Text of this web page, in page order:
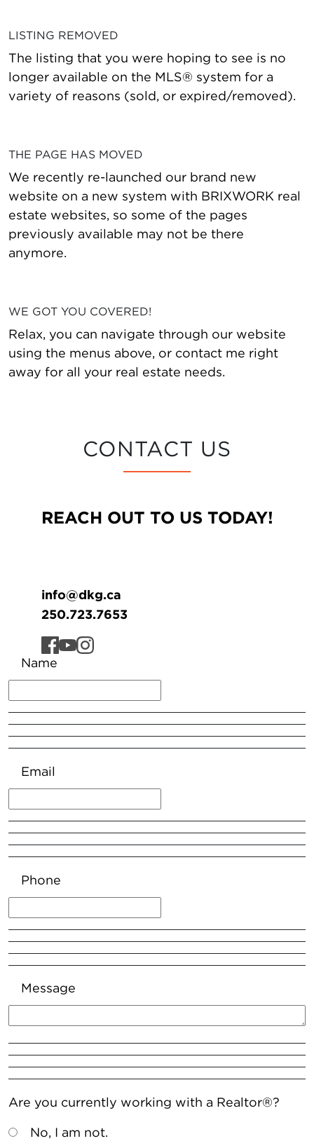
LISTING REMOVED
The listing that you were hoping to see is no
longer available on the MLS® system for a
variety of reasons (sold, or expired/removed).
THE PAGE HAS MOVED
We recently re-launched our brand new
website on a new system with BRIXWORK real
estate websites, so some of the pages
previously available may not be there
anymore.
WE GOT YOU COVERED!
Relax, you can navigate through our website
using the menus above, or contact me right
away for all your real estate needs.
CONTACT US
REACH OUT TO US TODAY!
info@dkg.ca
250.723.7653
Name
Email
Phone
Message
Are you currently working with a Realtor®?
No, I am not.